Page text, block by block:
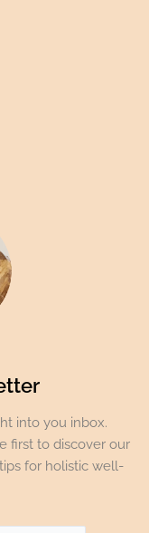
into you inbox.
first to discover our
for holistic well-